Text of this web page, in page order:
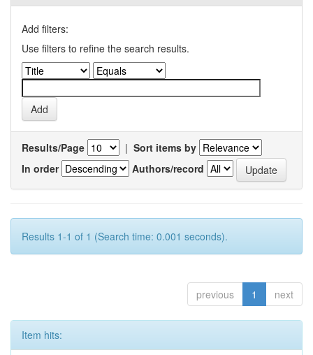
Add filters:
Use filters to refine the search results.
Results/Page | Sort items by
In order
Authors/record
Results 1-1 of 1 (Search time: 0.001 seconds).
previous 1 next
Item hits: